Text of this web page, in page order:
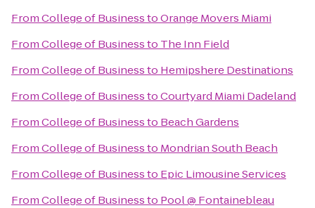
FromCollege of BusinesstoOrange Movers Miami
FromCollege of Businessto The Inn Field
FromCollege of Businessto Hemipshere Destinations
FromCollege of BusinesstoCourtyard Miami Dadeland
FromCollege of Businessto Beach Gardens
FromCollege of Businessto Mondrian South Beach
FromCollege of Businessto Epic Limousine Services
FromCollege of Businessto Pool @ Fontainebleau